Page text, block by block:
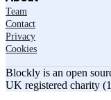
Team
Contact
Privacy
Cookies
Blockly is an open
UK registered charity